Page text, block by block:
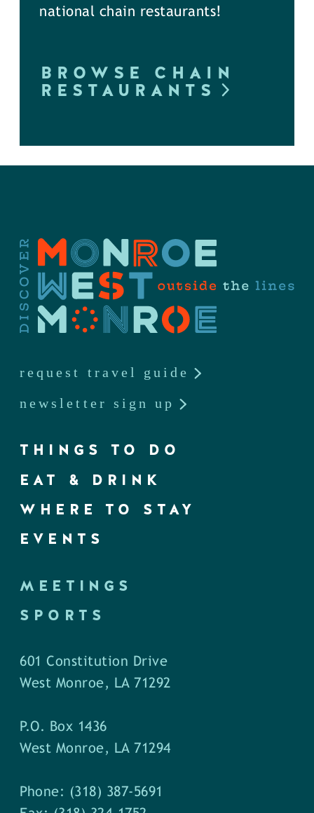
national chain restaurants!
BROWSE CHAIN
RESTAURANTS
request travel guide
newsletter sign up
THINGS TO DO
EAT & DRINK
WHERE TO STAY
EVENTS
MEETINGS
SPORTS
601 Constitution Drive
West Monroe, LA 71292
P.O. Box 1436
West Monroe, LA 71294
Phone: (318) 387-5691